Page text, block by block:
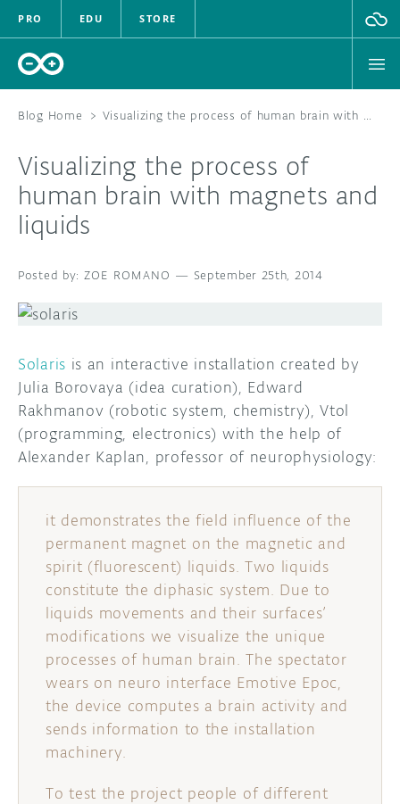
PRO EDU STORE
HARDWARE
FORUM
DISCORD
ARDUINO DAY
USER GROUPS
BLOG
ABOUT
Blog Home > Visualizing the process of human brain with magnets and liquids
Visualizing the process of
human brain with magnets and
liquids
ZOE ROMANO — September 25th, 2014
Solaris is an interactive installation created by
Julia Borovaya (idea curation), Edward
Rakhmanov (robotic system, chemistry), Vtol
(programming, electronics) with the help of
Alexander Kaplan, professor of neurophysiology:
it demonstrates the field influence of the
permanent magnet on the magnetic and
spirit (fluorescent) liquids. Two liquids
constitute the diphasic system. Due to
liquids movements and their surfaces’
modifications we visualize the unique
processes of human brain. The spectator
wears on neuro interface Emotive Epoc,
the device computes a brain activity and
sends information to the installation
machinery.
To test the project people of different